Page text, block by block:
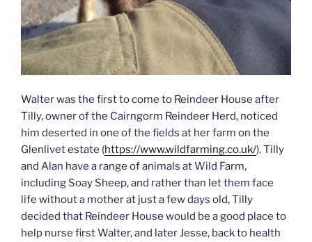
Walter was the first to come to Reindeer House after
Tilly, owner of the Cairngorm Reindeer Herd, noticed
him deserted in one of the fields at her farm on the
Glenlivet estate (https://www.wildfarming.co.uk/). Tilly
and Alan have a range of animals at Wild Farm,
including Soay Sheep, and rather than let them face
life without a mother at just a few days old, Tilly
decided that Reindeer House would be a good place to
help nurse first Walter, and later Jesse, back to health